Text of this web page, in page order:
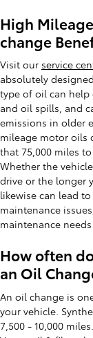
High
change
Visit our service
absolutely
type of oil can help
and oil spills, and
emissions in older
mileage motor oils
that 75,000 miles
Whether the
drive or the longer
likewise can lead
maintenance
maintenance
How often
an Oil
An oil change is
your vehicle.
7,500 - 10,000